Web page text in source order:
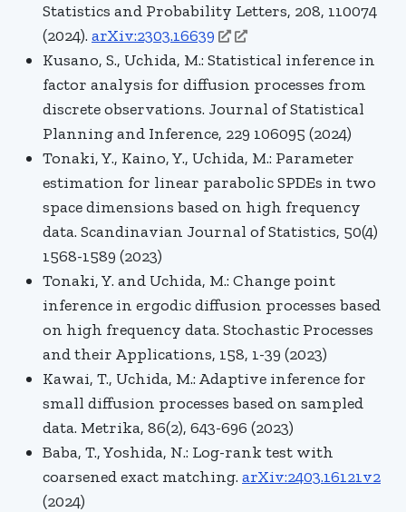
Statistics and Probability Letters, 208, 110074
(2024). arXiv:2303.16639
Kusano, S., Uchida, M.: Statistical inference in
factor analysis for diffusion processes from
discrete observations. Journal of Statistical
Planning and Inference, 229 106095 (2024)
Tonaki, Y., Kaino, Y., Uchida, M.: Parameter
estimation for linear parabolic SPDEs in two
space dimensions based on high frequency
data. Scandinavian Journal of Statistics, 50(4)
1568-1589 (2023)
Tonaki, Y. and Uchida, M.: Change point
inference in ergodic diffusion processes based
on high frequency data. Stochastic Processes
and their Applications, 158, 1-39 (2023)
Kawai, T., Uchida, M.: Adaptive inference for
small diffusion processes based on sampled
data. Metrika, 86(2), 643-696 (2023)
Baba, T.,Yoshida, N.: Log-rank test with
coarsened exact matching. arXiv:2403.16121v2
(2024)